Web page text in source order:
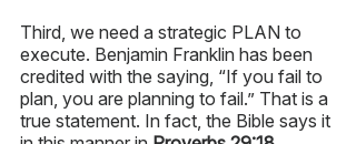
Third, we need a strategic PLAN to
execute. Benjamin Franklin has been
credited with the saying, “If you fail to
plan, you are planning to fail.” That is a
true statement. In fact, the Bible says it